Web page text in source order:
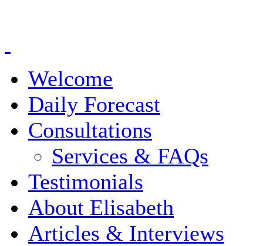
Welcome
Daily Forecast
Consultations
Services & FAQs
Testimonials
About Elisabeth
Articles & Interviews